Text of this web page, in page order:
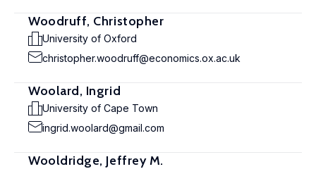
Woodruff, Christopher
University of Oxford
christopher.woodruff@economics.ox.ac.uk
Woolard, Ingrid
University of Cape Town
ingrid.woolard@gmail.com
Wooldridge, Jeffrey M.